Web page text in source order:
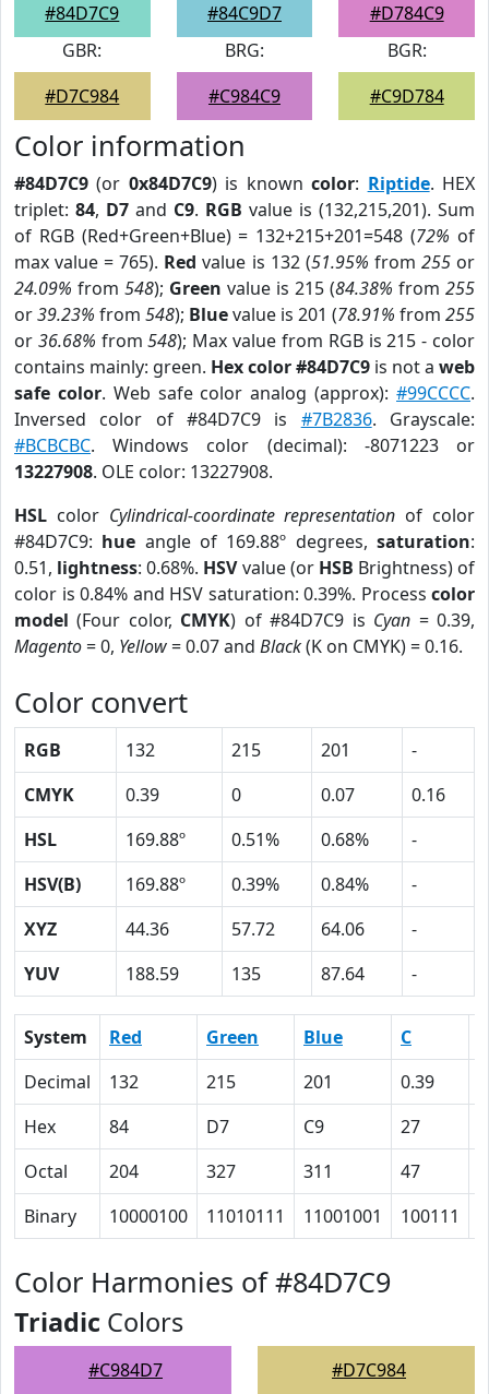
#84D7C9
#84C9D7
#D784C9
GBR:
#D7C984
BRG:
#C984C9
BGR:
#C9D784
Color information
#84D7C9 (or 0x84D7C9) is knowncolor: Riptide. HEX
triplet: 84, D7 and C9. RGB value is (132,215,201). Sum
of RGB (Red+Green+Blue) = 132+215+201=548 (72% of
max value = 765). Red value is 132 (51.95% from 255or
24.09% from 548); Green value is 215 (84.38% from 255
or39.23% from 548); Bluevalue is 201 (78.91% from 255
or 36.68% from548); Max value from RGB is 215 - color
contains mainly: green. Hex color #84D7C9 is not a web
safe color. Web safe color analog (approx):#99CCCC.
Inversed color of #84D7C9 is #7B2836. Grayscale:
#BCBCBC. Windows color (decimal): -8071223 or
13227908. OLE color: 13227908.
HSL color Cylindrical-coordinate representation of color
#84D7C9: hue angle of 169.88º degrees,saturation:
0.51, lightness: 0.68%. HSVvalue (or HSB Brightness) of
color is 0.84% and HSV saturation: 0.39%. Process color
model (Four color, CMYK) of #84D7C9 is Cyan = 0.39,
Magento= 0, Yellow= 0.07 and Black(K on CMYK) = 0.16.
Color convert
RGB 132 215 201
-
CMYK
0.39 0 0.07
0.16
HSL
169.88º 0.51% 0.68%
-
HSV(B)
169.88º 0.39% 0.84%
-
XYZ
44.36 57.72 64.06
-
YUV
188.59 135 87.64 -
System Red Green Blue C
Decimal
132 215 201 0.39
Hex
84 D7 C9 27
Octal
204 327 311 47
Binary
10000100 11010111 11001001 100111
Color Harmonies of #84D7C9
Triadic Colors
#C984D7 #D7C984